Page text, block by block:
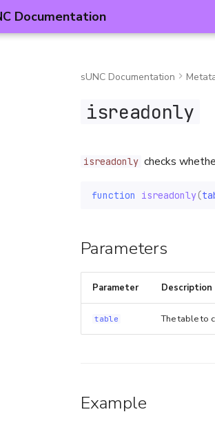
Documentation
sUNC Documentation
isreadonly
isreadonly checks
function isreadonly(
Parameters
Parameter Description
table The table to
Example